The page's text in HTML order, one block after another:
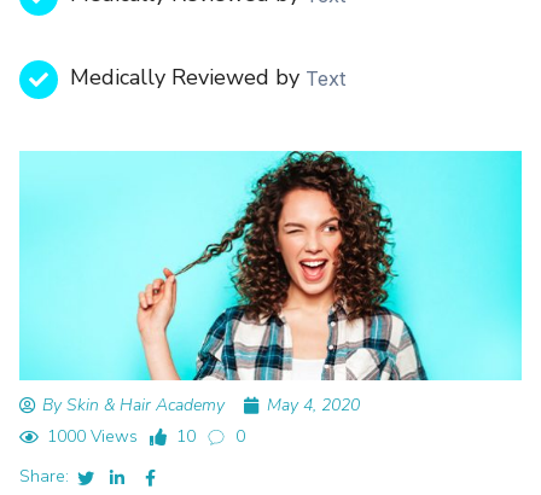
Medically Reviewed by Text
By Skin & Hair Academy
May 4, 2020
1000 Views
10
0
Share: